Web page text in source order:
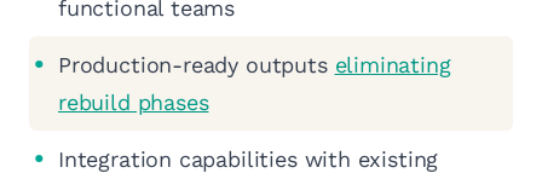
functional teams
Production-ready outputs eliminating
rebuild phases
Integration capabilities with existing